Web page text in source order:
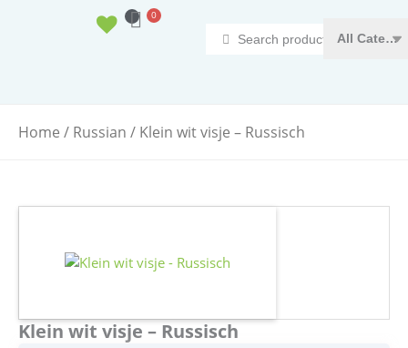
Search
0
Basket
Home / Russian / Klein wit visje – Russisch
Klein wit visje – Russisch